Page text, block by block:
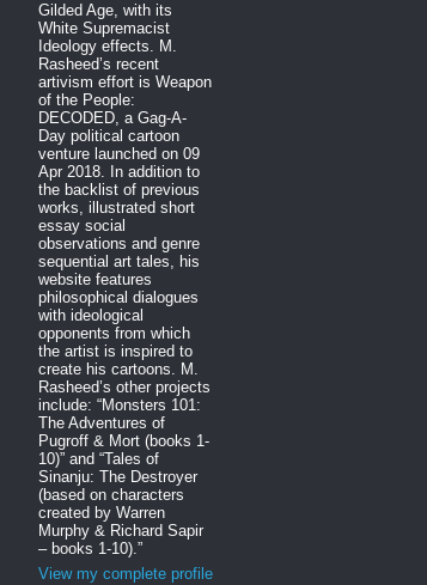
Gilded Age, with its
White Supremacist
Ideology effects. M.
Rasheed’s recent
artivism effort is Weapon
of the People:
DECODED, a Gag-A-
Day political cartoon
venture launched on 09
Apr 2018. In addition to
the backlist of previous
works, illustrated short
essay social
observations and genre
sequential art tales, his
website features
philosophical dialogues
with ideological
opponents from which
the artist is inspired to
create his cartoons. M.
Rasheed’s other projects
include: “Monsters 101:
The Adventures of
Pugroff & Mort (books 1-
10)” and “Tales of
Sinanju: The Destroyer
(based on characters
created by Warren
Murphy & Richard Sapir
– books 1-10).”
View my complete profile